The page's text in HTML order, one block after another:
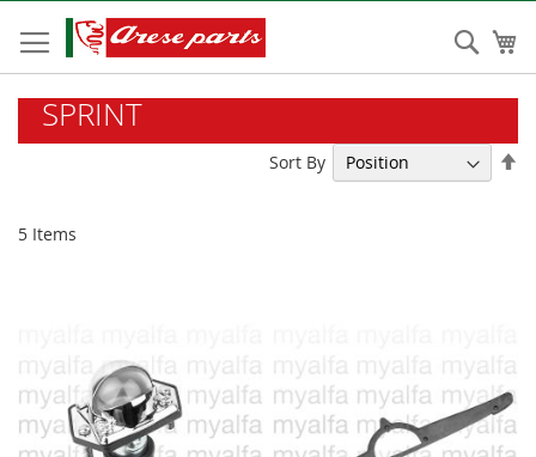
to
Content
SPRINT
5 Items
Sort By